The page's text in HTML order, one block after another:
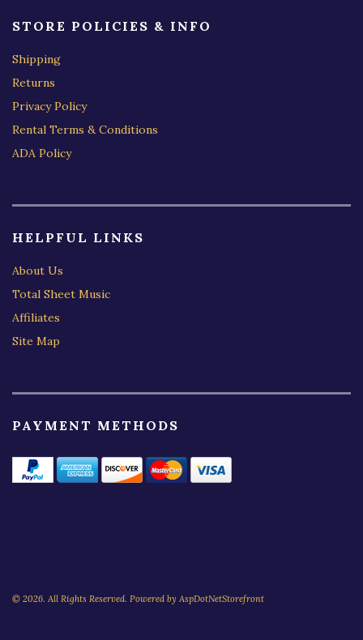
STORE POLICIES & INFO
Shipping
Returns
Privacy Policy
Rental Terms & Conditions
ADA Policy
HELPFUL LINKS
About Us
Total Sheet Music
Affiliates
Site Map
PAYMENT METHODS
© 2026. All Rights Reserved. Powered by AspDotNetStorefront